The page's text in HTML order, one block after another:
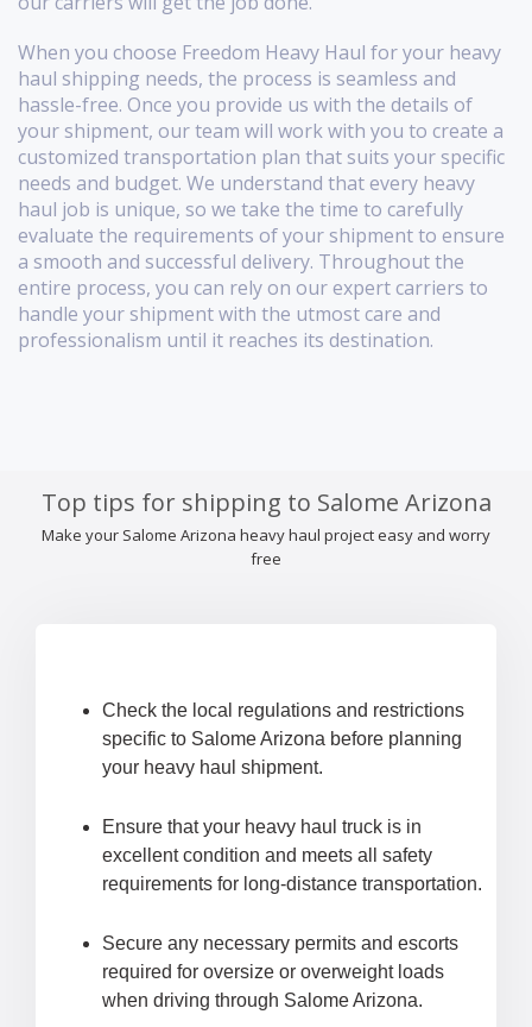
When you choose Freedom Heavy Haul for your heavy
haul shipping needs, the process is seamless and
hassle-free. Once you provide us with the details of
your shipment, our team will work with you to create a
customized transportation plan that suits your specific
needs and budget. We understand that every heavy
haul job is unique, so we take the time to carefully
evaluate the requirements of your shipment to ensure
a smooth and successful delivery. Throughout the
entire process, you can rely on our expert carriers to
handle your shipment with the utmost care and
professionalism until it reaches its destination.
Top tips for shipping to Salome Arizona
Make your Salome Arizona heavy haul project easy and worry
free
Check the local regulations and restrictions
specific to Salome Arizona before planning
your heavy haul shipment.
Ensure that your heavy haul truck is in
excellent condition and meets all safety
requirements for long-distance transportation.
Secure any necessary permits and escorts
required for oversize or overweight loads
when driving through Salome Arizona.